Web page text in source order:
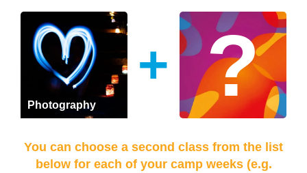
Photography
+
You can choose a second class from the list
below for each of your camp weeks (e.g.